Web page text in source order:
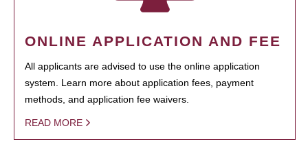
ONLINE APPLICATION AND FEE
All applicants are advised to use the online application
system. Learn more about application fees, payment
methods, and application fee waivers.
READ MORE